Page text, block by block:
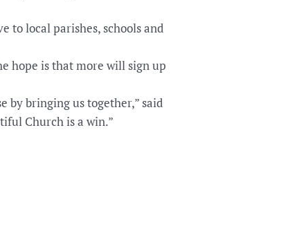
to local parishes, schools and
hope is that more will sign up
by bringing us together,” said
Church is a win.”